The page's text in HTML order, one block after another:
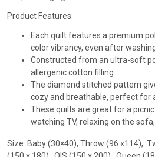
Product Features:
Each quilt features a premium
color vibrancy, even after
Constructed from an ultra-soft
allergenic cotton filling.
The diamond stitched pattern
cozy and breathable, perfect for
These quilts are great for a
watching TV, relaxing on the
Size: Baby (30×40), Throw (96 x114),